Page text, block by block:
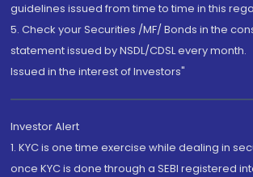
guidelines issued from time to time in this
5. Check your Securities /MF/ Bonds in the
statement issued by NSDL/CDSL every month.
Issued in the interest of Investors"
Investor Alert
1. KYC is one time exercise while dealing in
once KYC is done through a SEBI registered